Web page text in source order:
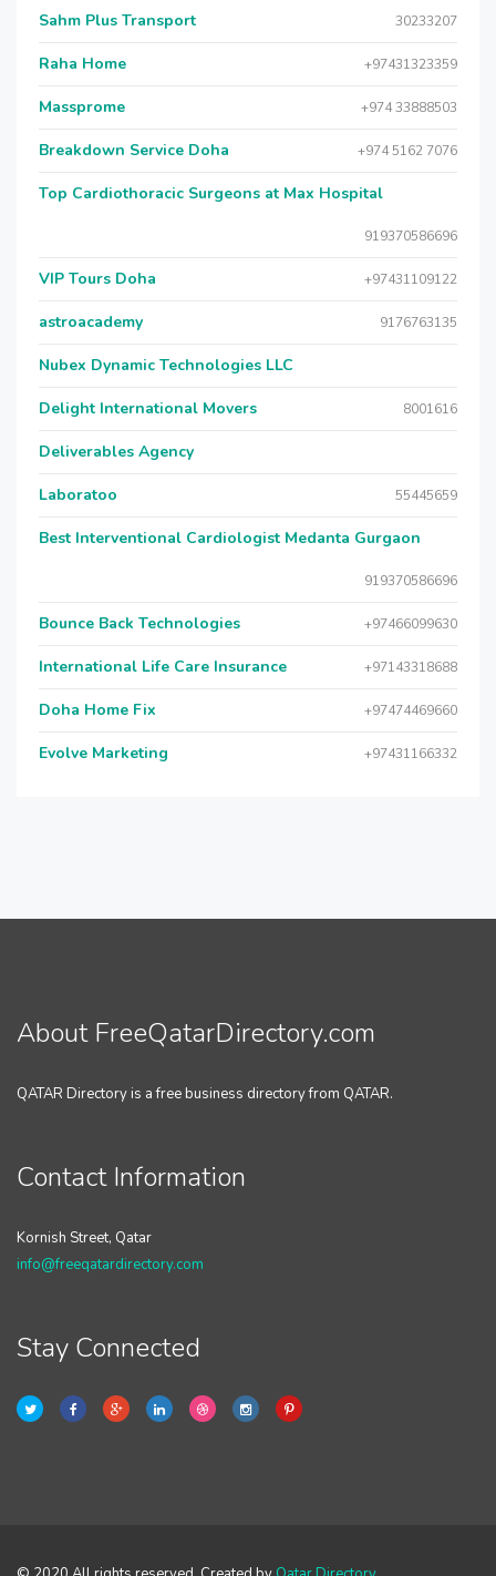
Sahm Plus Transport 30233207
Raha Home +97431323359
Massprome +974 33888503
Breakdown Service Doha +974 5162 7076
Top Cardiothoracic Surgeons at Max Hospital
919370586696
VIP Tours Doha +97431109122
astroacademy 9176763135
Nubex Dynamic Technologies LLC
Delight International Movers 8001616
Deliverables Agency
Laboratoo 55445659
Best Interventional Cardiologist Medanta Gurgaon
919370586696
Bounce Back Technologies +97466099630
International Life Care Insurance +97143318688
Doha Home Fix +97474469660
Evolve Marketing +97431166332
About FreeQatarDirectory.com
QATAR Directory is a free business directory from QATAR.
Contact Information
Kornish Street, Qatar
info@freeqatardirectory.com
Stay Connected